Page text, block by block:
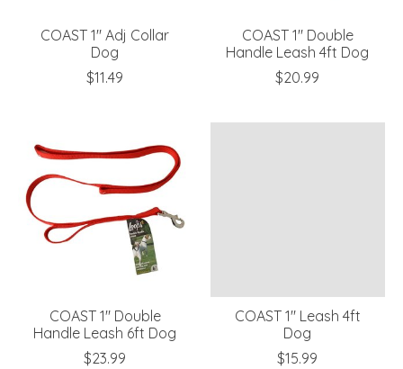
COAST 1" Adj Collar
Dog
$11.49
COAST 1" Double
Handle Leash 4ft Dog
$20.99
COAST 1" Double
Handle Leash 6ft Dog
$23.99
COAST 1" Leash 4ft
Dog
$15.99